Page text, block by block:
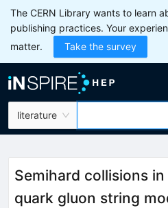
The CERN Library wants to learn
publishing practices. Your
matter.
Take the survey
literature
Semihard collisions
quark gluon string